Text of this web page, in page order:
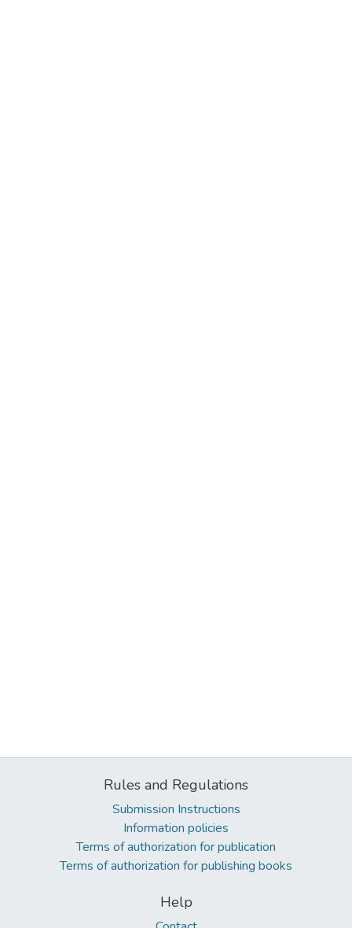
Rules and Regulations
Submission Instructions
Information policies
Terms of authorization for publication
Terms of authorization for publishing books
Help